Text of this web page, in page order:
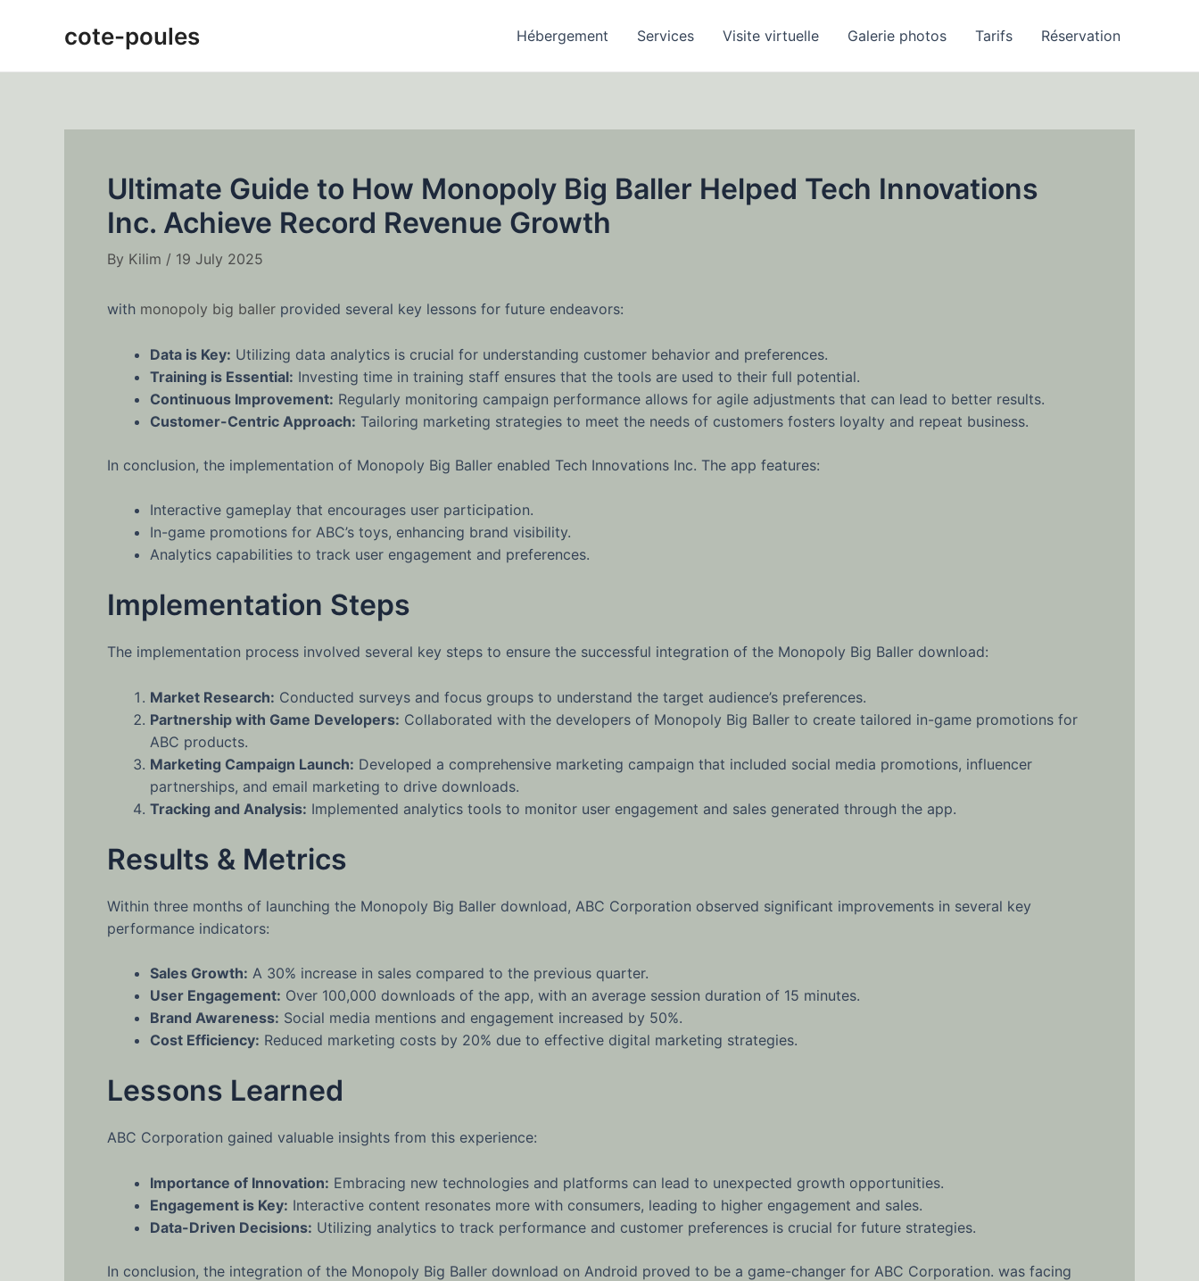
cote-poules Hébergement Services Visite virtuelle Galerie photos Tarifs Réservation
Ultimate Guide to How Monopoly Big Baller Helped Tech Innovations
Inc. Achieve Record Revenue Growth
By Kilim / 19 July 2025
with monopoly big baller provided several key lessons for future endeavors:
Data is Key: Utilizing data analytics is crucial for understanding customer behavior and preferences.
Training is Essential: Investing time in training staff ensures that the tools are used to their full potential.
Continuous Improvement: Regularly monitoring campaign performance allows for agile adjustments that can lead to better results.
Customer-Centric Approach: Tailoring marketing strategies to meet the needs of customers fosters loyalty and repeat business.
In conclusion, the implementation of Monopoly Big Baller enabled Tech Innovations Inc. The app features:
Interactive gameplay that encourages user participation.
In-game promotions for ABC’s toys, enhancing brand visibility.
Analytics capabilities to track user engagement and preferences.
Implementation Steps
The implementation process involved several key steps to ensure the successful integration of the Monopoly Big Baller download:
Market Research: Conducted surveys and focus groups to understand the target audience’s preferences.
Partnership with Game Developers: Collaborated with the developers of Monopoly Big Baller to create tailored in-game promotions for
ABC products.
Marketing Campaign Launch: Developed a comprehensive marketing campaign that included social media promotions, influencer
partnerships, and email marketing to drive downloads.
Tracking and Analysis: Implemented analytics tools to monitor user engagement and sales generated through the app.
Results & Metrics
Within three months of launching the Monopoly Big Baller download, ABC Corporation observed significant improvements in several key
performance indicators:
Sales Growth: A 30% increase in sales compared to the previous quarter.
User Engagement: Over 100,000 downloads of the app, with an average session duration of 15 minutes.
Brand Awareness: Social media mentions and engagement increased by 50%.
Cost Efficiency: Reduced marketing costs by 20% due to effective digital marketing strategies.
Lessons Learned
ABC Corporation gained valuable insights from this experience:
Importance of Innovation: Embracing new technologies and platforms can lead to unexpected growth opportunities.
Engagement is Key: Interactive content resonates more with consumers, leading to higher engagement and sales.
Data-Driven Decisions: Utilizing analytics to track performance and customer preferences is crucial for future strategies.
In conclusion, the integration of the Monopoly Big Baller download on Android proved to be a game-changer for ABC Corporation. was facing
navigation